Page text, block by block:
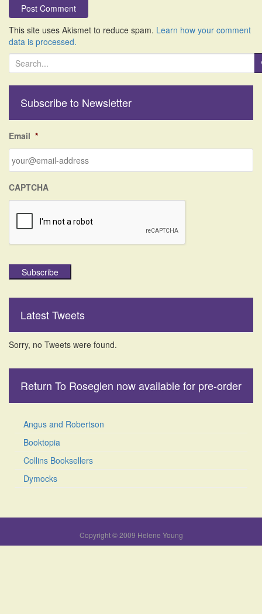
This site uses Akismet to reduce spam. Learn how your comment
data is processed.
e
h
o
r
Subscribe to Newsletter
Email *
CAPTCHA
Subscribe
Latest Tweets
Sorry, no Tweets were found.
Return To Roseglen now available for pre-order
Angus and Robertson
Booktopia
Collins Booksellers
Dymocks
Copyright © 2009 Helene Young